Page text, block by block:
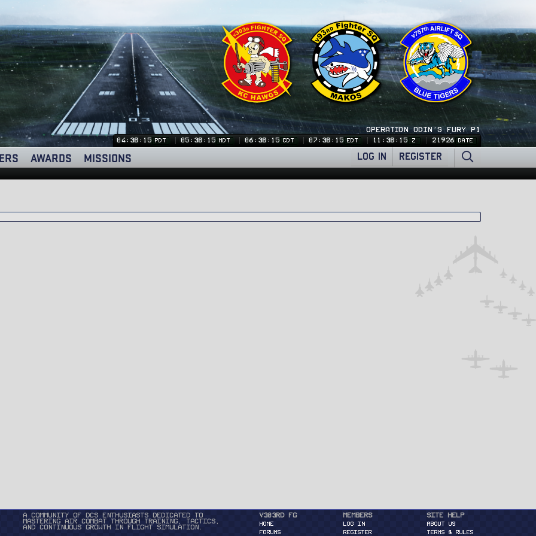
OPERATION ODIN'S FURY P1
04:38:15 PDT 05:38:15 MDT 06:38:15 CDT 07:38:15 EDT 11:38:15 Z 21926 DATE
AWARDS MISSIONS LOG IN REGISTER
A community of DCS enthusiasts dedicated to
mastering air combat through training, tactics,
and continuous growth in flight simulation.
v303rd FG
HOME
FORUMS
Members
Log in
Register
Site Help
About Us
Terms & Rules